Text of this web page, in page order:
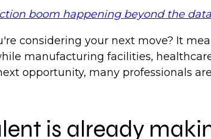
boom happening beyond the
considering your next move? It
manufacturing facilities,
opportunity, many professionals
is already